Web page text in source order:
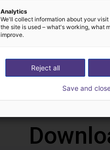
Op
Igus do
Analytics
We'll collect information about your
the site is used – what's working, what
improve.
Reject all
Save and